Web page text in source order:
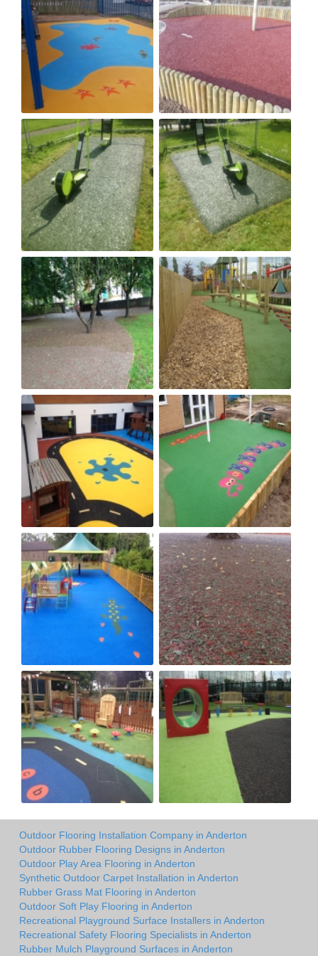
Outdoor Flooring Installation Company in Anderton
Outdoor Rubber Flooring Designs in Anderton
Outdoor Play Area Flooring in Anderton
Synthetic Outdoor Carpet Installation in Anderton
Rubber Grass Mat Flooring in Anderton
Outdoor Soft Play Flooring in Anderton
Recreational Playground Surface Installers in Anderton
Recreational Safety Flooring Specialists in Anderton
Rubber Mulch Playground Surfaces in Anderton